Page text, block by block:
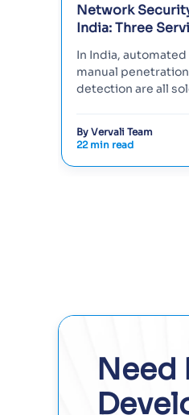
Network
India: Three
In India,
manual
detection are all
By Vervali Team
22 min read
Need